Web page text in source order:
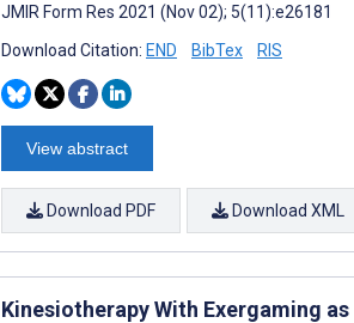
JMIR Form Res 2021 (Nov 02); 5(11):e26181
Download Citation: END BibTex RIS
View abstract
Download PDF Download XML
Kinesiotherapy With Exergaming